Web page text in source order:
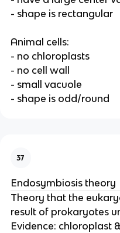
- shape is rectangular
Animal cells:
- no chloroplasts
- no cell wall
- small vacuole
- shape is odd/round
37
Endosymbiosis theory
Theory that the
result of prokaryotes
Evidence: chloroplast